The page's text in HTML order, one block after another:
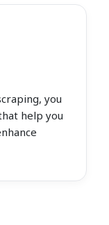
you
help you